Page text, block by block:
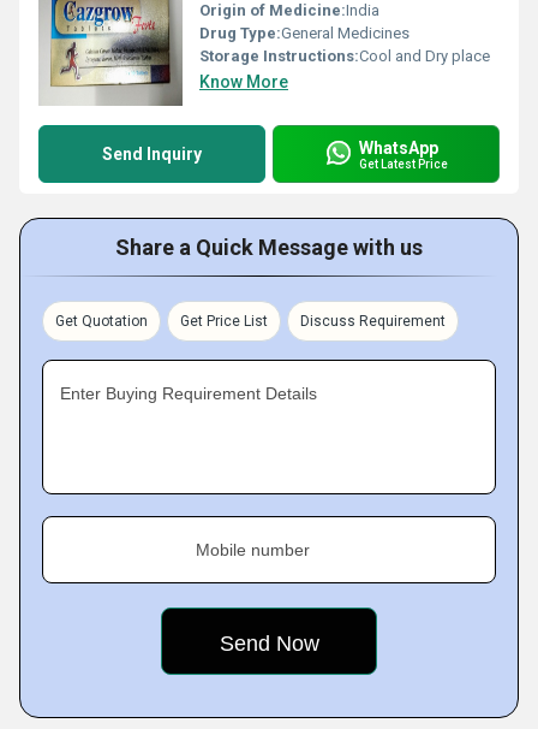
Origin of Medicine:India
Drug Type:General Medicines
Storage Instructions:Cool and Dry place
Know More
Send Inquiry WhatsApp
Get Latest Price
Share a Quick Message with us
Get Quotation Get Price List Discuss Requirement
Enter Buying Requirement Details
Mobile number